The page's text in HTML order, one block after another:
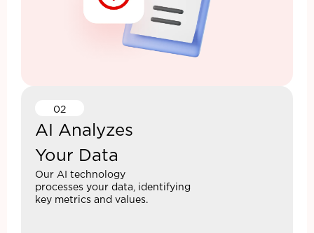
02
AI Analyzes
Your Data
Our AI technology
processes your data, identifying
key metrics and values.